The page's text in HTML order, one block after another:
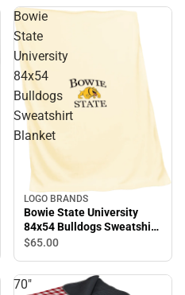
Bowie
State
University
84x54
Bulldogs
Sweatshirt
Blanket
LOGO BRANDS
Bowie State University
84x54 Bulldogs Sweatshirt
Blanket
$65.00
70"